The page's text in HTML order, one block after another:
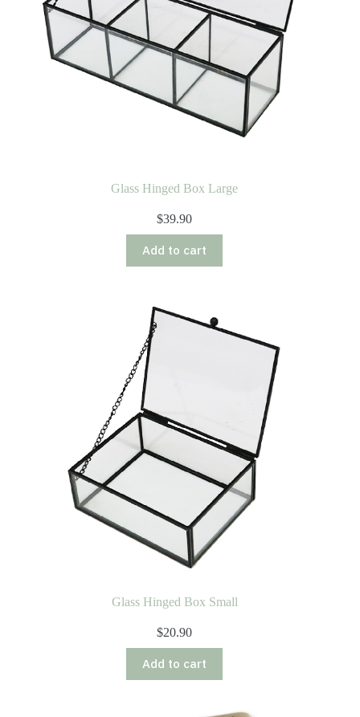
Glass Hinged Box Large
$39.90
Add to cart
Glass Hinged Box Small
$20.90
Add to cart